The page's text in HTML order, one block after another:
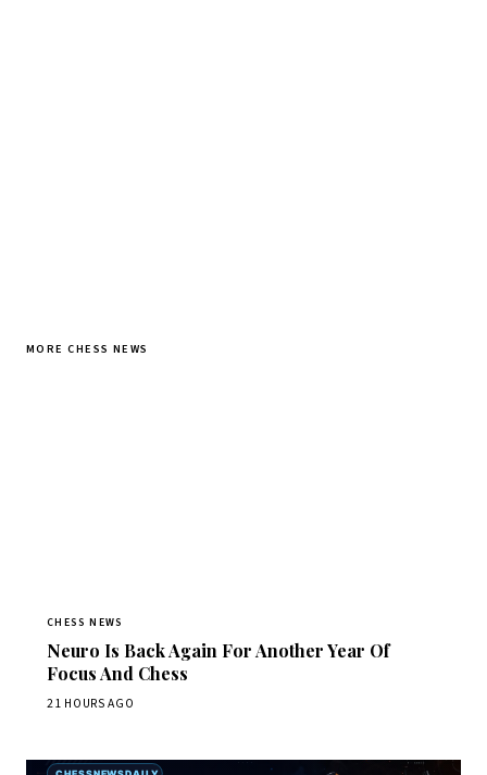
MORE CHESS NEWS
CHESS NEWS
Neuro Is Back Again For Another Year Of
Focus And Chess
21 HOURS AGO